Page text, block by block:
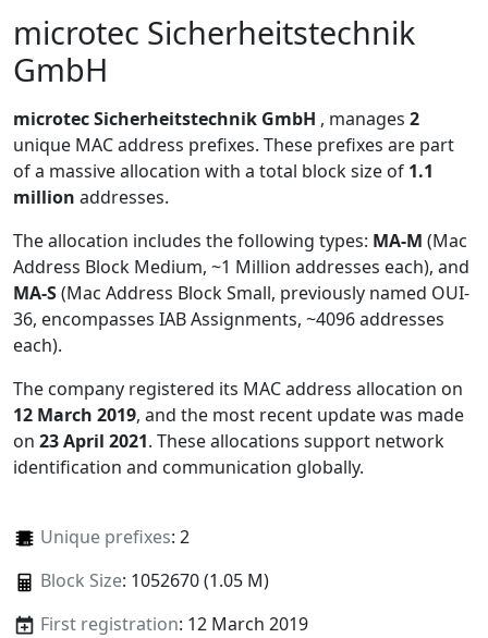
microtec Sicherheitstechnik
GmbH
microtec Sicherheitstechnik GmbH , manages 2
unique MAC address prefixes. These prefixes are part
of a massive allocation with a total block size of 1.1
million addresses.
The allocation includes the following types: MA-M (Mac
Address Block Medium, ~1 Million addresses each), and
MA-S(Mac Address Block Small, previously named OUI-
36, encompasses IAB Assignments, ~4096 addresses
each).
The company registered its MAC address allocation on
12 March 2019, and the most recent update was made
on 23 April 2021. These allocations support network
identification and communication globally.
Unique prefixes: 2
Block Size: 1052670 (1.05 M)
First registration: 12 March 2019